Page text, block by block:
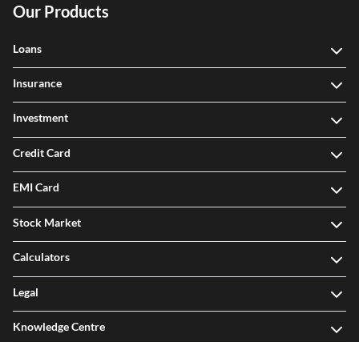
Our Products
Loans
Insurance
Investment
Credit Card
EMI Card
Stock Market
Calculators
Legal
Knowledge Centre